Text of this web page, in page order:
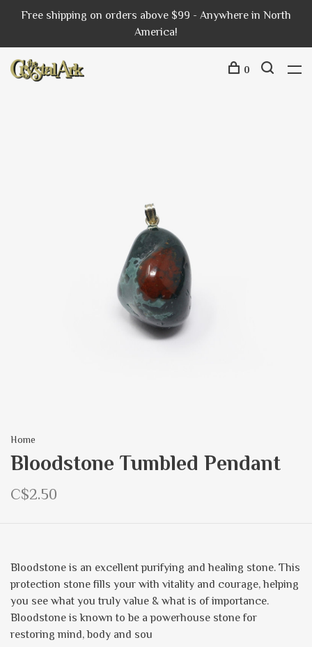
Free shipping on orders above $99 - Anywhere in North
America!
0
Home
Bloodstone Tumbled Pendant
C$2.50
Bloodstone is an excellent purifying and healing stone. This
protection stone fills your with vitality and courage, helping
you see what you truly value & what is of importance.
Bloodstone is known to be a powerhouse stone for
restoring mind, body and sou